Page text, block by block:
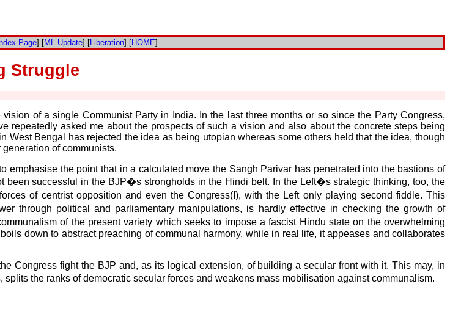
Page] [ML Update] [ Liberation] [HOME]
Struggle
of a single Communist Party in India. In the last three months or so since the Party Congress,
repeatedly asked me about the prospects of such a vision and also about the concrete steps being
West Bengal has rejected the idea as being utopian whereas some others held that the idea, though
of communists.
emphasise the point that in a calculated move the Sangh Parivar has penetrated into the bastions of
been successful in the BJP�s strongholds in the Hindi belt. In the Left�s strategic thinking, too, the
of centrist opposition and even the Congress(I), with the Left only playing second fiddle. This
through political and parliamentary manipulations, is hardly effective in checking the growth of
of the present variety which seeks to impose a fascist Hindu state on the overwhelming
down to abstract preaching of communal harmony, while in real life, it appeases and collaborates
Congress fight the BJP and, as its logical extension, of building a secular front with it. This may, in
the ranks of democratic secular forces and weakens mass mobilisation against communalism.